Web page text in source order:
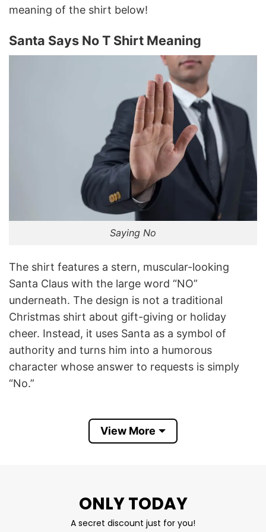
meaning of the shirt below!
Santa Says No T Shirt Meaning
Saying No
The shirt features a stern, muscular-looking
Santa Claus with the large word “NO”
underneath. The design is not a traditional
Christmas shirt about gift-giving or holiday
cheer. Instead, it uses Santa as a symbol of
authority and turns him into a humorous
character whose answer to requests is simply
“No.”
internet trend that reimagines Santa in
unexpected ways. Rather than being the
unwilling to give people what they want. Similar
Christmas memes often show Santa rejecting
View More
ONLY TODAY
A secret discount just for you!